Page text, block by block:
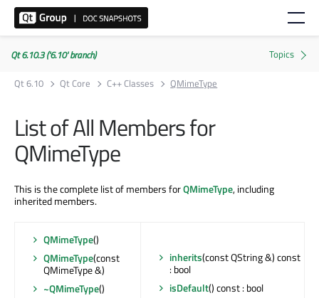
Qt 6.10.3 ('6.10' branch)
Qt 6.10
Qt Core C++ Classes QMimeType
List of All Members for
QMimeType
This is the complete list of members forQMimeType, including
inherited members.
QMimeType()
QMimeType(const
QMimeType &)
~QMimeType()
inherits(const QString &) const
: bool
isDefault() const : bool